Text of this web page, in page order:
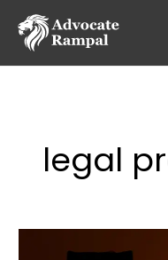
content
legal